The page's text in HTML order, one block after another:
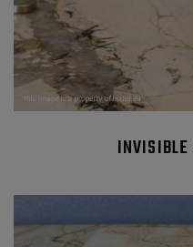
INVISIBLE